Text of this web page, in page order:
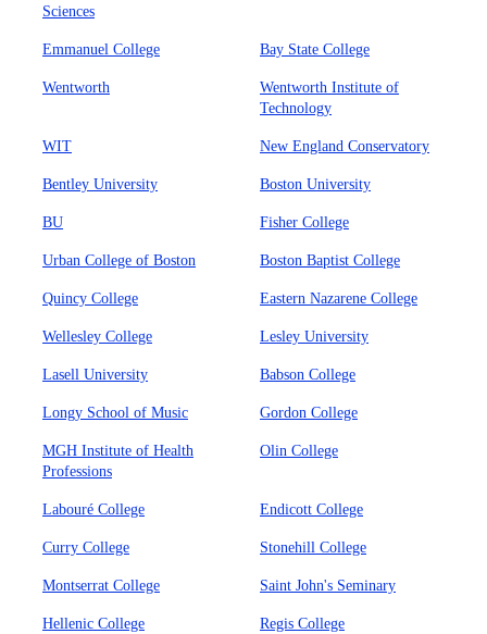
Sciences
Emmanuel College Bay State College
Wentworth
Wentworth Institute of
Technology
WIT New England Conservatory
Bentley University Boston University
BU Fisher College
Urban College of Boston Boston Baptist College
Quincy College Eastern Nazarene College
Wellesley College Lesley University
Lasell University Babson College
Longy School of Music Gordon College
MGH Institute of Health
Professions
Olin College
Labouré College Endicott College
Curry College Stonehill College
Montserrat College Saint John's Seminary
Hellenic College Regis College